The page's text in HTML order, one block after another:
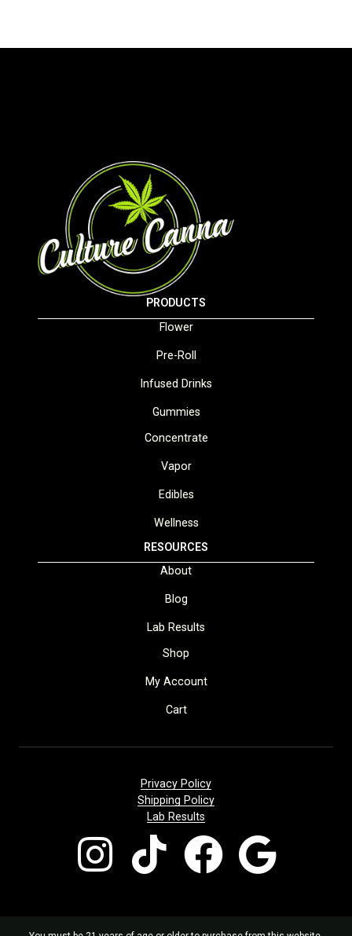
PRODUCTS
Flower
Pre-Roll
Infused Drinks
Gummies
Concentrate
Vapor
Edibles
Wellness
RESOURCES
About
Blog
Lab Results
Shop
My Account
Cart
Privacy Policy
Shipping Policy
Lab Results